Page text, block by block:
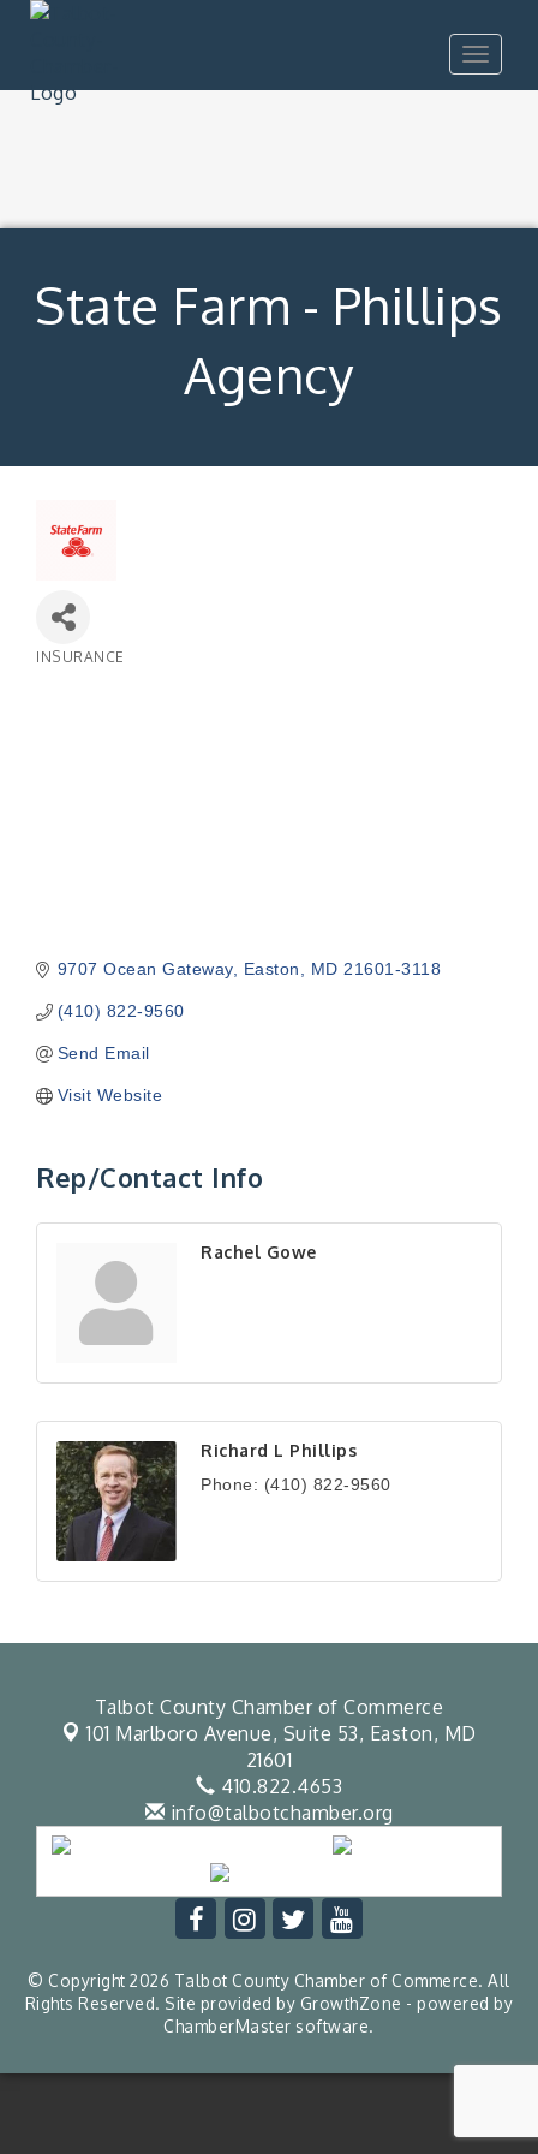
Toggle
State Farm - Phillips
Agency
INSURANCE
9707 Ocean Gateway Easton MD 21601-3118
(410) 822-9560
Send Email
Visit Website
Rep/Contact Info
Rachel Gowe
Richard L Phillips
Phone: (410) 822-9560
Talbot County Chamber of Commerce
101 Marlboro Avenue, Suite 53, Easton, MD
21601
410.822.4653
info@talbotchamber.org
© Copyright 2026 Talbot County Chamber of Commerce. All
Rights Reserved. Site provided by GrowthZone - powered by
ChamberMaster software.